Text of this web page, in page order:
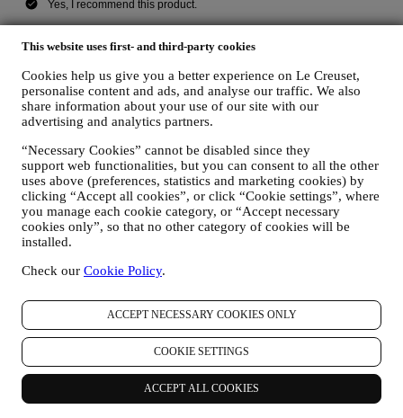
This website uses first- and third-party cookies
Cookies help us give you a better experience on Le Creuset,
personalise content and ads, and analyse our traffic. We also
share information about your use of our site with our
advertising and analytics partners.
“Necessary Cookies” cannot be disabled since they
support web functionalities, but you can consent to all the other
uses above (preferences, statistics and marketing cookies) by
clicking “Accept all cookies”, or click “Cookie settings”, where
you manage each cookie category, or “Accept necessary
cookies only”, so that no other category of cookies will be
installed.
Check our Cookie Policy.
ACCEPT NECESSARY COOKIES ONLY
COOKIE SETTINGS
ACCEPT ALL COOKIES